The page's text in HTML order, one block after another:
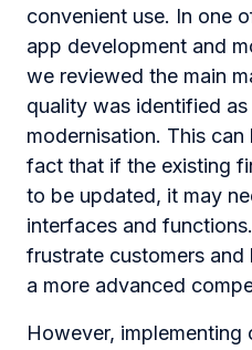
convenient use. In one
app development and
we reviewed the main
quality was identified
modernisation. This
fact that if the existing
to be updated, it may
interfaces and
frustrate customers
a more advanced
However,